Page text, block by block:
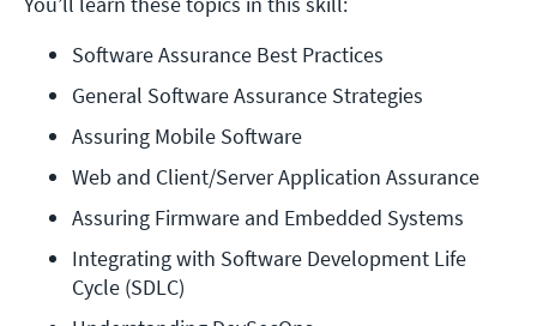
Software Assurance Best Practices
General Software Assurance Strategies
Assuring Mobile Software
Web and Client/Server Application Assurance
Assuring Firmware and Embedded Systems
Integrating with Software Development Life
Cycle (SDLC)